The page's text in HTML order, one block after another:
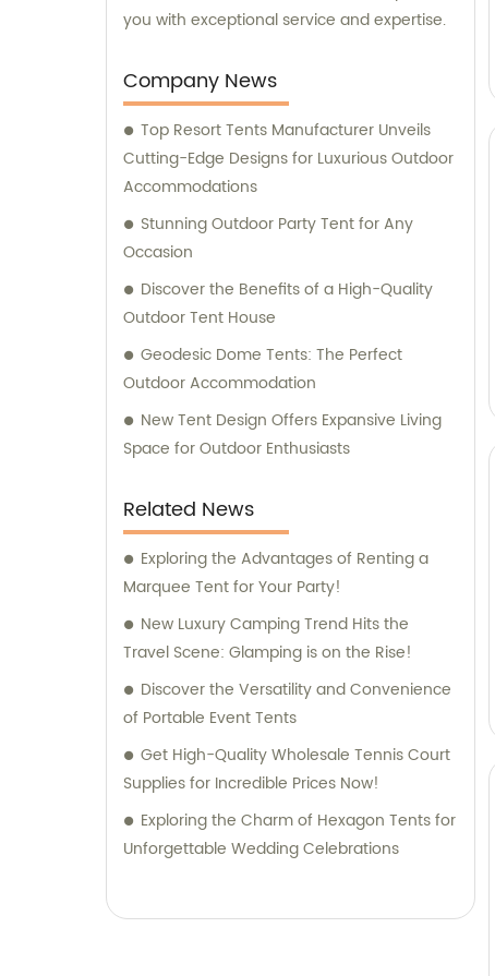
you with exceptional service and expertise.
Company News
Top Resort Tents Manufacturer Unveils
Cutting-Edge Designs for Luxurious Outdoor
Accommodations
Stunning Outdoor Party Tent for Any
Occasion
Discover the Benefits of a High-Quality
Outdoor Tent House
Geodesic Dome Tents: The Perfect
Outdoor Accommodation
New Tent Design Offers Expansive Living
Space for Outdoor Enthusiasts
Related News
Exploring the Advantages of Renting a
Marquee Tent for Your Party!
New Luxury Camping Trend Hits the
Travel Scene: Glamping is on the Rise!
Discover the Versatility and Convenience
of Portable Event Tents
Get High-Quality Wholesale Tennis Court
Supplies for Incredible Prices Now!
Exploring the Charm of Hexagon Tents for
Unforgettable Wedding Celebrations